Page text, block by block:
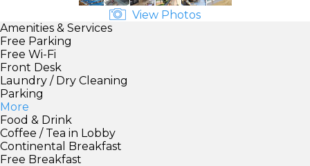
View Photos
Amenities & Services
Free Parking
Free Wi-Fi
Front Desk
Laundry / Dry Cleaning
Parking
More
Food & Drink
Coffee / Tea in Lobby
Continental Breakfast
Free Breakfast